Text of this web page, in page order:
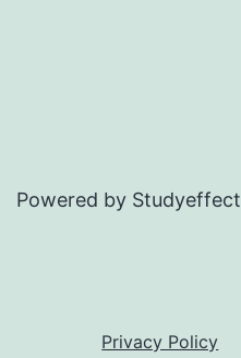
Powered by Studyeffect
Privacy Policy